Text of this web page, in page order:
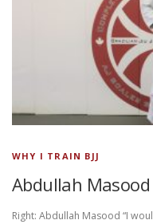
WHY I TRAIN BJJ
Abdullah Masood
Right: Abdullah Masood “I